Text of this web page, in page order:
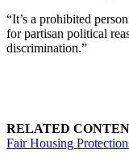
“It’s a prohibited
for partisan political
discrimination.”
RELATED
Fair Housing